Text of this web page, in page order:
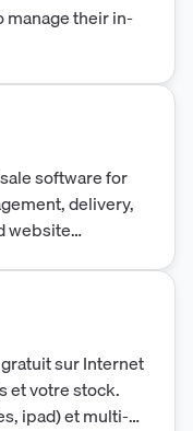
manage their in-
software for
delivery,
website
sur Internet
et votre stock.
ipad) et multi-